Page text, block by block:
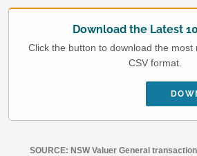
Download the Latest
Click the button to download the most
CSV format.
SOURCE: NSW Valuer General